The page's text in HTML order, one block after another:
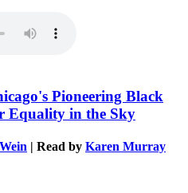
Pioneering Black
Equality in the Sky
| Read by Karen Murray